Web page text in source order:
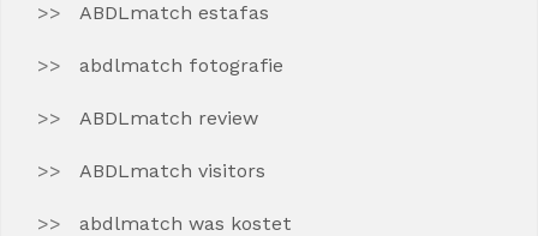
ABDLmatch estafas
abdlmatch fotografie
ABDLmatch review
ABDLmatch visitors
abdlmatch was kostet